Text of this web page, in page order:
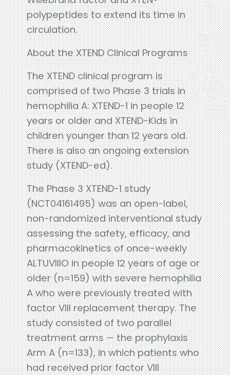
polypeptides to extend its time in
circulation.
About the XTEND Clinical Programs
The XTEND clinical program is
comprised of two Phase 3 trials in
hemophilia A: XTEND-1 in people 12
years or older and XTEND-Kids in
children younger than 12 years old.
There is also an ongoing extension
study (XTEND-ed).
The Phase 3 XTEND-1 study
(NCT04161495) was an open-label,
non-randomized interventional study
assessing the safety, efficacy, and
pharmacokinetics of once-weekly
ALTUVIIIO in people 12 years of age or
older (n=159) with severe hemophilia
A who were previously treated with
factor VIII replacement therapy. The
study consisted of two parallel
treatment arms — the prophylaxis
Arm A (n=133), in which patients who
had received prior factor VIII